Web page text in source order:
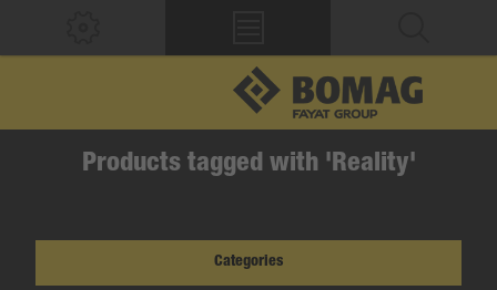
Products tagged with 'Reality'
Categories